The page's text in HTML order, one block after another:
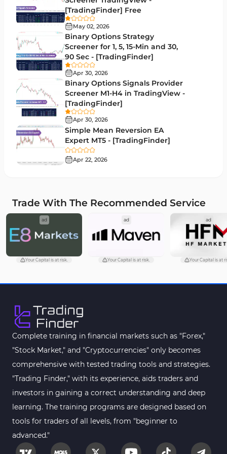
Moving Average MT4 Indicators
Volume Profile Indicators for MetaTrader 4
Drawdown Indicators in MetaTrader 4
Kill Zones Indicators for MetaTrader 4
Fibonacci MT4 Indicators
Sessions Indicators for MetaTrader 4
Position Trading MT4 Indicators
Heatmap Indicators for MetaTrader 4
Trend MT4 Indicators
Fundamental MT4 Indicators 2
Forward Market MT4 Indicators 175
Machine Learning Indicators for MetaTrader 4 8
Chart & Classic MT4 Indicators 47
Harmonic MT4 Indicators
MACD Indicators for MetaTrader 4 15
Breakout MT4 Indicators 95
Gann Indicators for MetaTrader 4
Smart Money MT4 Indicators
Forex MT4 Indicators 613
Fast Scalper MT4 Indicators
Oscillators MT4 Indicators 193
[TradingFinder] Free
May 02, 2026
Binary Options Strategy
Screener for 1, 5, 15-Min and 30,
90 Sec - [TradingFinder]
Apr 30, 2026
Binary Options Signals Provider
Screener M1-H4 in TradingView -
[TradingFinder]
Apr 30, 2026
Simple Mean Reversion EA
Expert MT5 - [TradingFinder]
Apr 22, 2026
Trade With The Recommended Service
ad
Your Capital is at risk.
ad
Your Capital is at risk.
ad
Your Capital is at
Complete training in financial markets such as "Forex,"
"Stock Market," and "Cryptocurrencies" only becomes
comprehensive with tested trading tools and strategies.
"Trading Finder," with its experience, aids traders and
investors in gaining a correct understanding and deep
learning. The training programs are designed based on
tools for traders of all levels, from "beginner to
advanced."